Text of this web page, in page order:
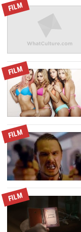
FILM
FILM
FILM
FILM